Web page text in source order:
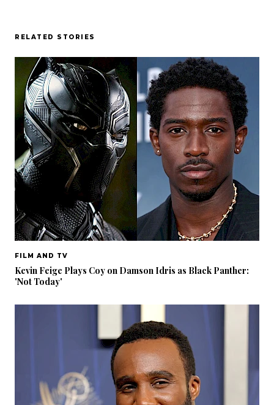
RELATED STORIES
FILM AND TV
Kevin Feige Plays Coy on Damson Idris as Black Panther:
'Not Today'